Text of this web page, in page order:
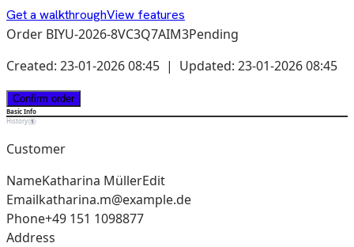
Get a walkthroughView features
Order BIYU-2026-8VC3Q7AIM3Pending
Created: 23-01-2026 08:45 | Updated: 23-01-2026 08:45
Confirm order
Basic Info
History 1
Customer
NameKatharina MüllerEdit
Emailkatharina.m@example.de
Phone+49 151 1098877
Address